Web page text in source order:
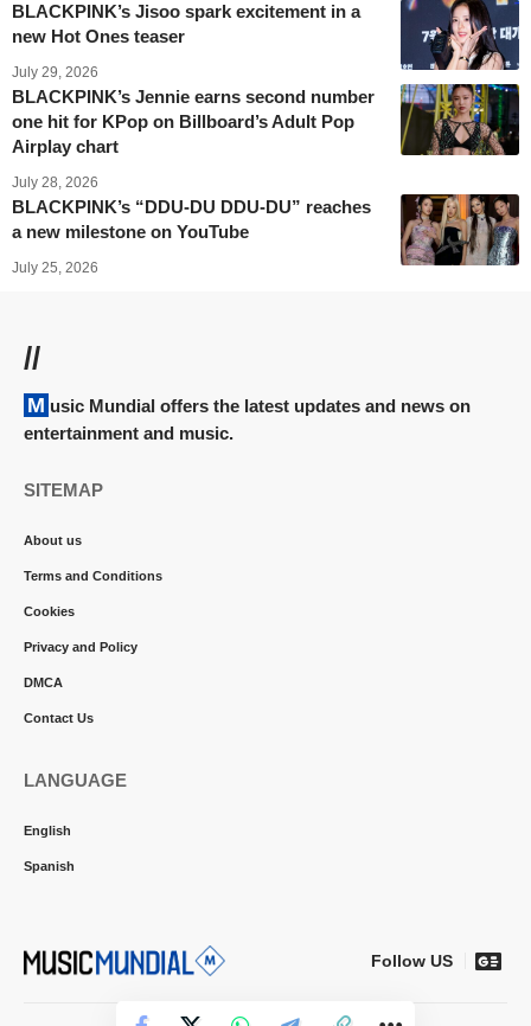
BLACKPINK’s Jisoo spark excitement in a
new Hot Ones teaser
July 29, 2026
BLACKPINK’s Jennie earns second number
one hit for KPop on Billboard’s Adult Pop
Airplay chart
July 28, 2026
BLACKPINK’s “DDU-DU DDU-DU” reaches
a new milestone on YouTube
July 25, 2026
//
Music Mundial offers the latest updates and news on
entertainment and music.
SITEMAP
About us
Terms and Conditions
Cookies
Privacy and Policy
DMCA
Contact Us
LANGUAGE
English
Spanish
Follow US